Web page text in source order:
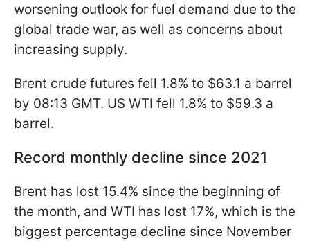
worsening outlook for fuel demand due to the
global trade war, as well as concerns about
increasing supply.
Brent crude futures fell 1.8% to $63.1 a barrel
by 08:13 GMT. US WTI fell 1.8% to $59.3 a
barrel.
Record monthly decline since 2021
Brent has lost 15.4% since the beginning of
the month, and WTI has lost 17%, which is the
biggest percentage decline since November